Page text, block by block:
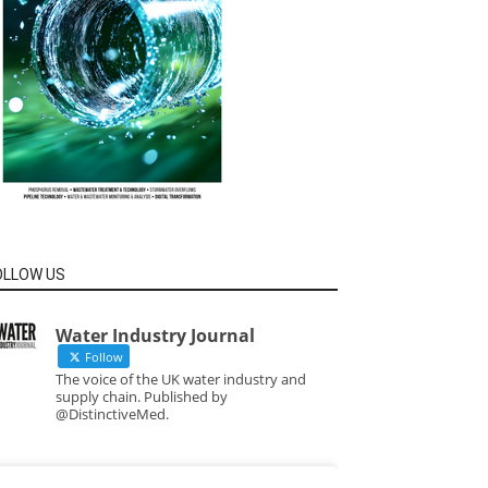
US
Water Industry Journal
Follow
The voice of the UK water industry and
supply chain. Published by
@DistinctiveMed.